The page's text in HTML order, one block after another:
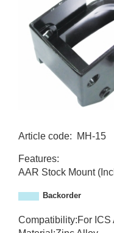
Article code:
MH-15
H
-
5
Features:
AAR Stock Mount
Backorder
Compatibility:For ICS